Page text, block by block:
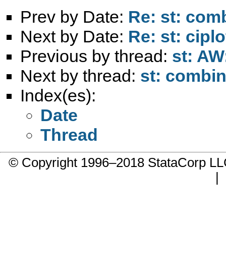
Prev by Date: Re: st:
Next by Date: Re: st:
Previous by thread: st:
Next by thread: st:
Index(es):
Date
Thread
© Copyright 1996–2018 StataCorp